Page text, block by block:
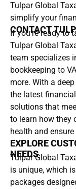
Tulpar Global
simplify your
CONTACT
If you’re ready to
Tulpar Global
team specializes
bookkeeping to
more. With a
the latest
solutions that
to learn how they
health and
EXPLORE
NEEDS
Tulpar Global
is unique, which
packages